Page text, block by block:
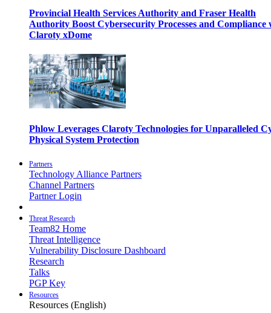
Provincial Health Services Authority and Fraser Health
Authority Boost Cybersecurity Processes and Compliance
Claroty xDome
Phlow Leverages Claroty Technologies for Unparalleled
Physical System Protection
Partners
Technology Alliance Partners
Channel Partners
Partner Login
Threat Research
Team82 Home
Threat Intelligence
Vulnerability Disclosure Dashboard
Research
Talks
PGP Key
Resources
Resources (English)